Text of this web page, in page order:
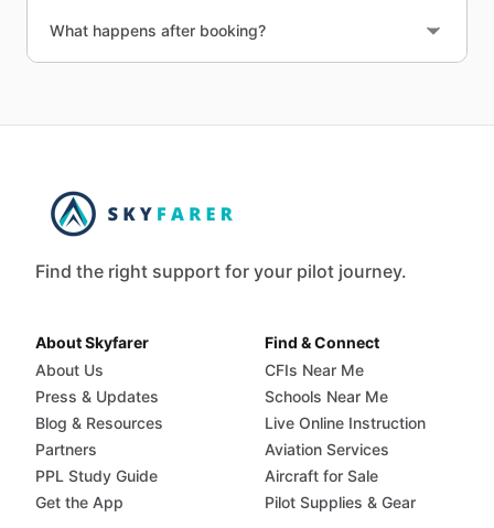
What happens after booking?
Find the right support for your pilot journey.
About Skyfarer
About Us
Press & Updates
Blog & Resources
Partners
PPL Study Guide
Get the App
Find & Connect
CFIs Near Me
Schools Near Me
Live Online Instruction
Aviation Services
Aircraft for Sale
Pilot Supplies & Gear